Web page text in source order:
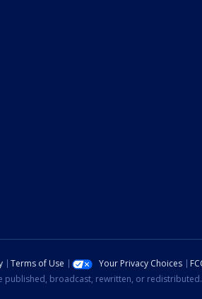
Terms of Use Your Privacy Choices
published, broadcast, rewritten, or